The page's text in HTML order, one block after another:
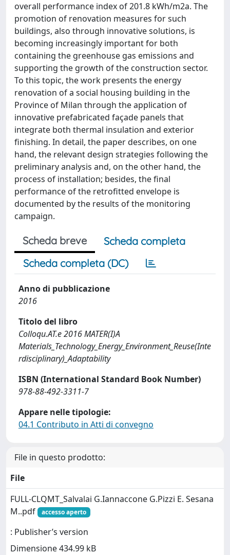
overall performance index of 201.8 kWh/m2a. The
promotion of renovation measures for such
buildings, also through innovative solutions, is
becoming increasingly important for both
containing the greenhouse gas emissions and
supporting the growth of the construction sector.
To this topic, the work presents the energy
renovation of a social housing building in the
Province of Milan through the application of
innovative prefabricated façade panels that
integrate both thermal insulation and exterior
finishing. In detail, the paper describes, on one
hand, the relevant design strategies following the
preliminary analysis and, on the other hand, the
process of installation; besides, the final
performance of the retrofitted envelope is
documented by the results of the monitoring
campaign.
Scheda breve
Scheda completa
Scheda completa (DC)
Anno di pubblicazione
2016
Titolo del libro
Colloqu.AT.e 2016 MATER(I)A
Materials_Technology_Energy_Environment_Reuse(Inte
rdisciplinary)_Adaptability
ISBN (International Standard Book Number)
978-88-492-3311-7
Appare nelle tipologie:
04.1 Contributo in Atti di convegno
File in questo prodotto:
File
FULL-CLQMT_Salvalai G.Iannaccone G.Pizzi E. Sesana
M..pdf
accesso aperto
: Publisher’s version
Dimensione 434.99 kB